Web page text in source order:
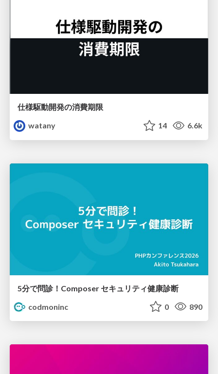
仕様駆動開発の消費期限
watany
14 6.6k
5分で問診！Composer セキュリティ健康診断
codmoninc
0 890